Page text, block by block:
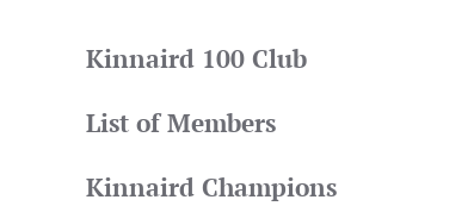
Kinnaird 100 Club
List of Members
Kinnaird Champions